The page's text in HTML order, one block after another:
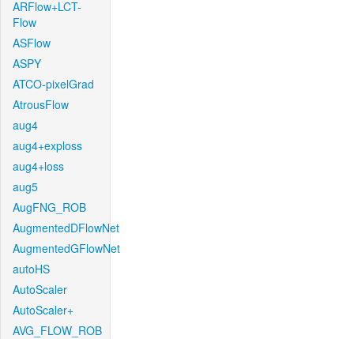
ARFlow+LCT-
Flow
ASFlow
ASPY
ATCO-pixelGrad
AtrousFlow
aug4
aug4+exploss
aug4+loss
aug5
AugFNG_ROB
AugmentedDFlowNet
AugmentedGFlowNet
autoHS
AutoScaler
AutoScaler+
AVG_FLOW_ROB